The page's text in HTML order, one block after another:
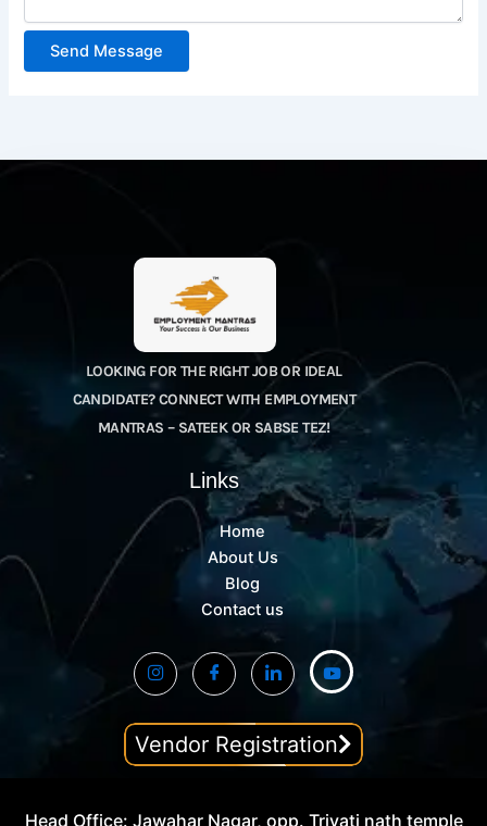
Send Message
LOOKING FOR THE RIGHT JOB OR IDEAL
CANDIDATE? CONNECT WITH EMPLOYMENT
MANTRAS – SATEEK OR SABSE TEZ!
Links
Home
About Us
Blog
Contact us
Vendor Registration
Head Office: Jawahar Nagar, opp. Trivati nath temple